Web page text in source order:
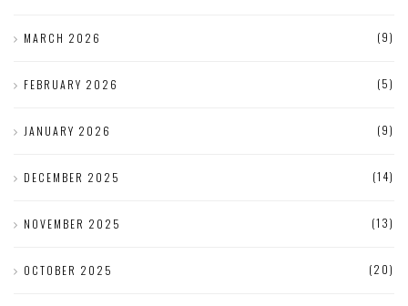
MARCH 2026 (9)
FEBRUARY 2026 (5)
JANUARY 2026 (9)
DECEMBER 2025 (14)
NOVEMBER 2025 (13)
OCTOBER 2025 (20)